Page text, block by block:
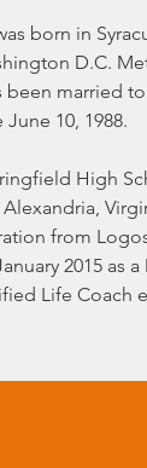
born in
D.C.
been married
10, 1988.
High
from
2015 as
Life